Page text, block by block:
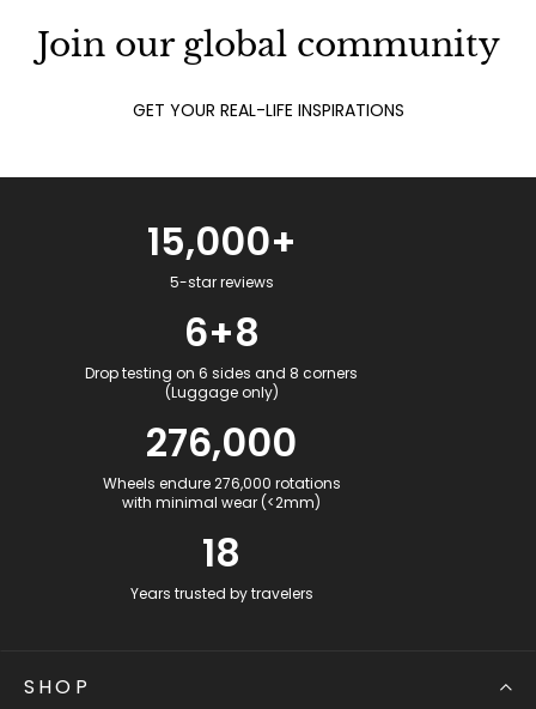
Join our global community
GET YOUR REAL-LIFE INSPIRATIONS
15,000+
5-star reviews
6+8
Drop testing on 6 sides and 8 corners
(Luggage only)
276,000
Wheels endure 276,000 rotations
with minimal wear (<2mm)
18
Years trusted by travelers
SHOP